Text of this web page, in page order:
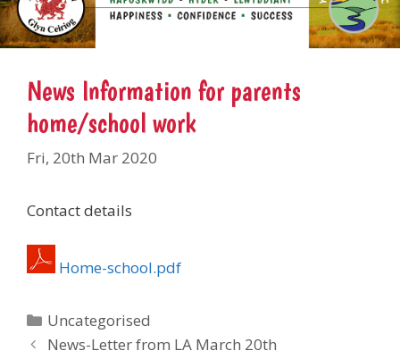
News Information for parents
home/school work
Fri, 20th Mar 2020
Contact details
Home-school.pdf
Categories
Uncategorised
News-Letter from LA March 20th